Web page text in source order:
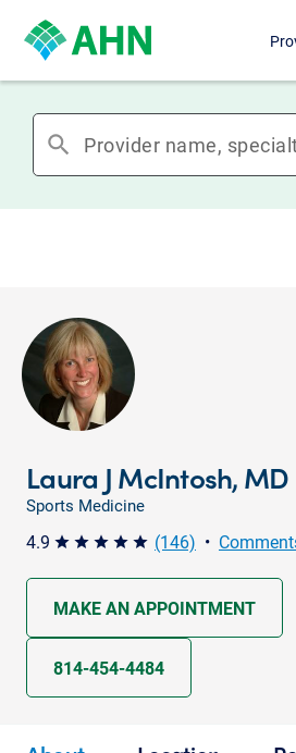
search
Laura J McIntosh, MD
Sports Medicine
4.9 star star star star star (146) •
MAKE AN APPOINTMENT
814-454-4484